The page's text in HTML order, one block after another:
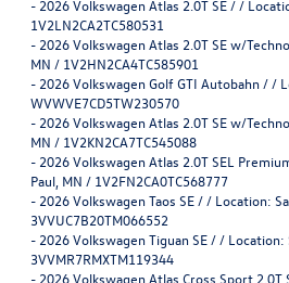
- 2026 Volkswagen Atlas 2.0T SE / /
1V2LN2CA2TC580531
- 2026 Volkswagen Atlas 2.0T SE w/
MN / 1V2HN2CA4TC585901
- 2026 Volkswagen Golf GTI Autobahn / /
WVWVE7CD5TW230570
- 2026 Volkswagen Atlas 2.0T SE w/
MN / 1V2KN2CA7TC545088
- 2026 Volkswagen Atlas 2.0T SEL
Paul, MN / 1V2FN2CA0TC568777
- 2026 Volkswagen Taos SE / / Location:
3VVUC7B20TM066552
- 2026 Volkswagen Tiguan SE / / Location:
3VVMR7RMXTM119344
- 2026 Volkswagen Atlas Cross Sport